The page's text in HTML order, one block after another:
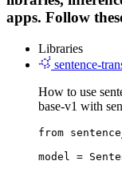
apps. Follow
Libraries
sentence-
How to use
base-v1 with
from
model =